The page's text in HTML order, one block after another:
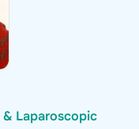
Laparoscopic